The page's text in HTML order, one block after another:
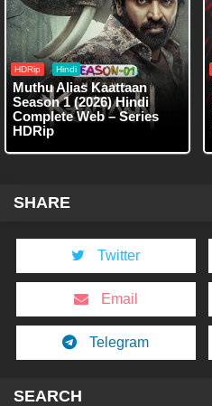
HDRip Hindi
Muthu Alias Kaattaan
Season 1 (2026) Hindi
Complete Web – Series
HDRip
SHARE
Twitter
Email
Telegram
SEARCH